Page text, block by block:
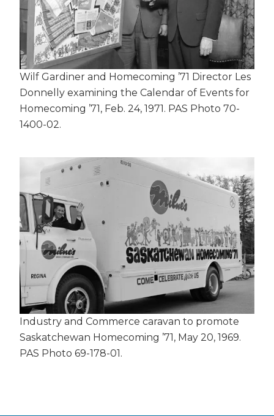
Wilf Gardiner and Homecoming ’71 Director Les
Donnelly examining the Calendar of Events for
Homecoming ’71, Feb. 24, 1971. PAS Photo 70-
1400-02.
Industry and Commerce caravan to promote
Saskatchewan Homecoming ’71, May 20, 1969.
PAS Photo 69-178-01.